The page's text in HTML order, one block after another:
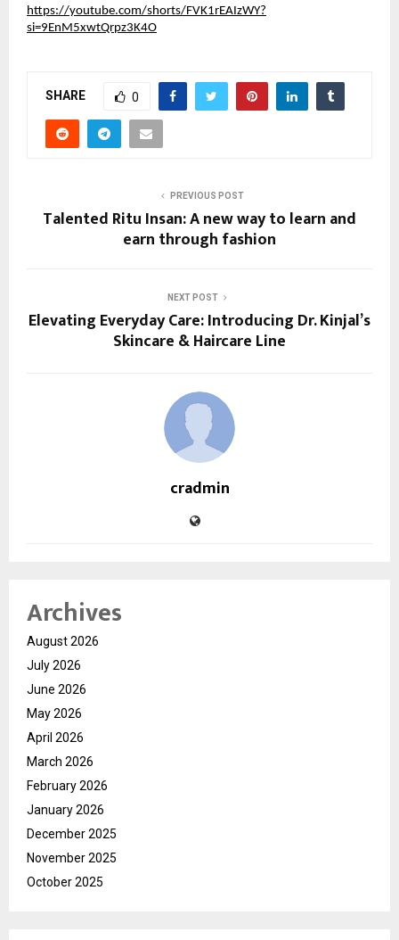
https://youtube.com/shorts/FVK1rEAIzWY?
si=9EnM5xwtQrpz3K4O
SHARE 0
PREVIOUS POST
Talented Ritu Insan: A new way to learn and
earn through fashion
NEXT POST
Elevating Everyday Care: Introducing Dr. Kinjal’s
Skincare & Haircare Line
cradmin
Archives
August 2026
July 2026
June 2026
May 2026
April 2026
March 2026
February 2026
January 2026
December 2025
November 2025
October 2025